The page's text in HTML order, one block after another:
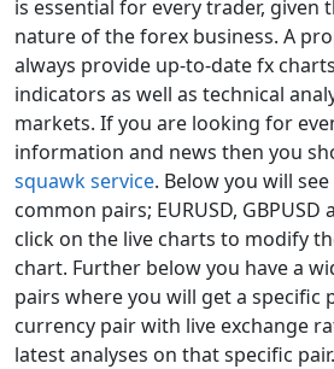
is essential for every trader, given
nature of the forex business. A
always provide up-to-date fx
indicators as well as technical
markets. If you are looking for
information and news then you
squawk service. Below you will
common pairs; EURUSD, GBPUSD
click on the live charts to modify
chart. Further below you have a
pairs where you will get a specific
currency pair with live exchange
latest analyses on that specific pair.